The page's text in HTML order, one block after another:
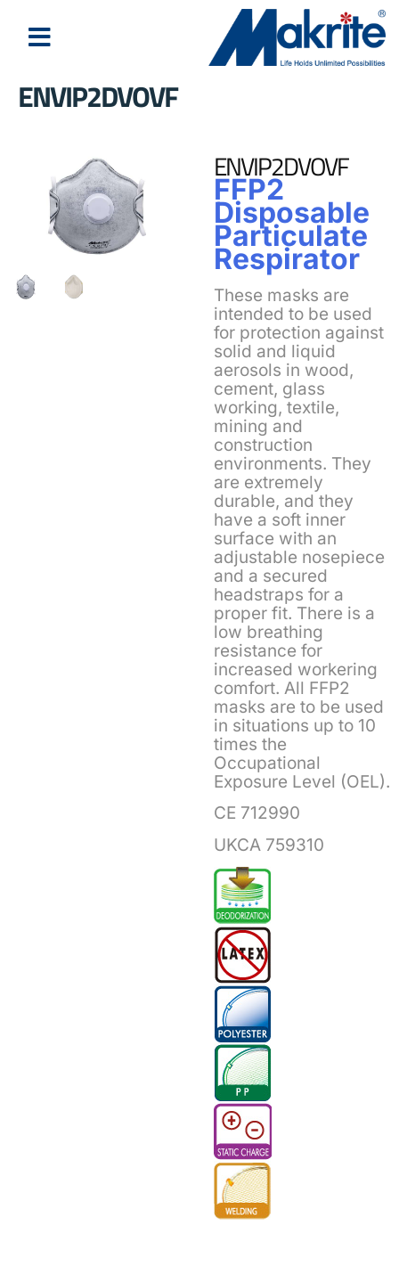
ENVIP2DVOVF
ENVIP2DVOVF
FFP2
Disposable
Particulate
Respirator
These masks are
intended to be used
for protection against
solid and liquid
aerosols in wood,
cement, glass
working, textile,
mining and
construction
environments. They
are extremely
durable, and they
have a soft inner
surface with an
adjustable nosepiece
and a secured
headstraps for a
proper fit. There is a
low breathing
resistance for
increased workering
comfort. All FFP2
masks are to be used
in situations up to 10
times the
Occupational
Exposure Level (OEL).
CE 712990
UKCA 759310